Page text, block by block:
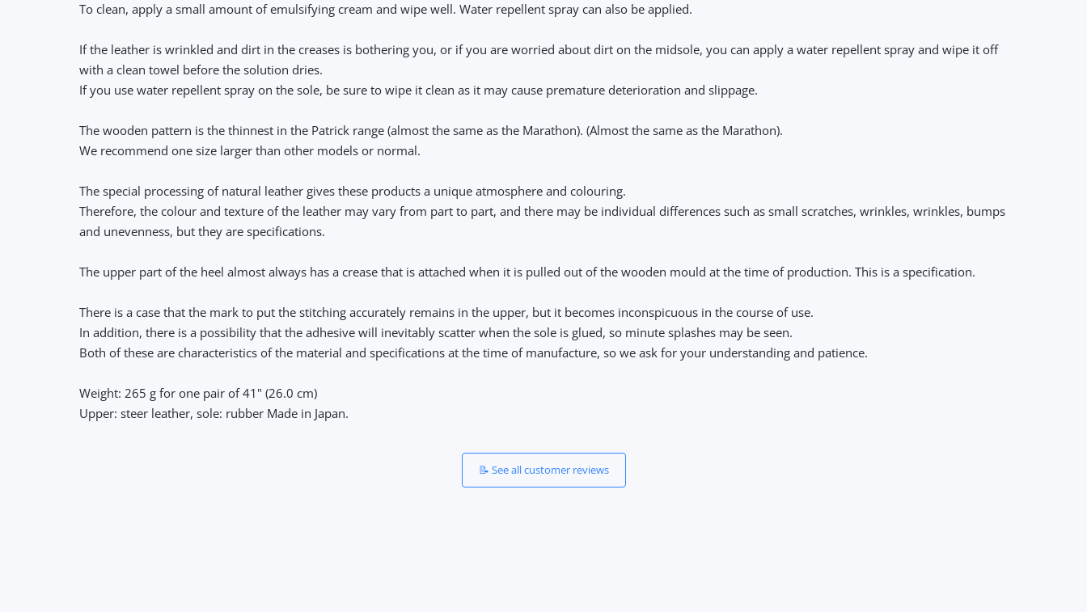
To clean, apply a small amount of emulsifying cream and wipe well. Water repellent spray can also be applied.
If the leather is wrinkled and dirt in the creases is bothering you, or if you are worried about dirt on the midsole, you can apply a water repellent spray and wipe it off
with a clean towel before the solution dries.
If you use water repellent spray on the sole, be sure to wipe it clean as it may cause premature deterioration and slippage.
The wooden pattern is the thinnest in the Patrick range (almost the same as the Marathon). (Almost the same as the Marathon).
We recommend one size larger than other models or normal.
The special processing of natural leather gives these products a unique atmosphere and colouring.
Therefore, the colour and texture of the leather may vary from part to part, and there may be individual differences such as small scratches, wrinkles, wrinkles, bumps
and unevenness, but they are specifications.
The upper part of the heel almost always has a crease that is attached when it is pulled out of the wooden mould at the time of production. This is a specification.
There is a case that the mark to put the stitching accurately remains in the upper, but it becomes inconspicuous in the course of use.
In addition, there is a possibility that the adhesive will inevitably scatter when the sole is glued, so minute splashes may be seen.
Both of these are characteristics of the material and specifications at the time of manufacture, so we ask for your understanding and patience.
Weight: 265 g for one pair of 41" (26.0 cm)
Upper: steer leather, sole: rubber Made in Japan.
📝 See all customer reviews